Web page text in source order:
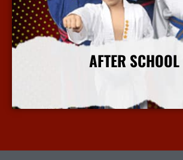
AFTER SCHOOL
More Info